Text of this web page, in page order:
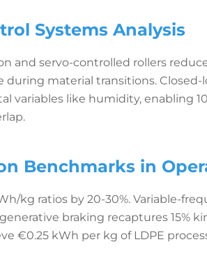
Systems Analysis
and servo-controlled rollers
material transitions. Closed-
variables like humidity, enabling
Benchmarks in
kg ratios by 20-30%. Variable-
braking recaptures 15%
€0.25 kWh per kg of LDPE